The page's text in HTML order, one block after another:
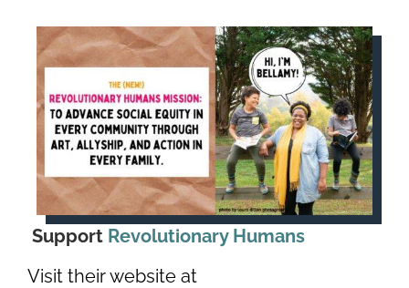
Support Revolutionary Humans
Visit their website at